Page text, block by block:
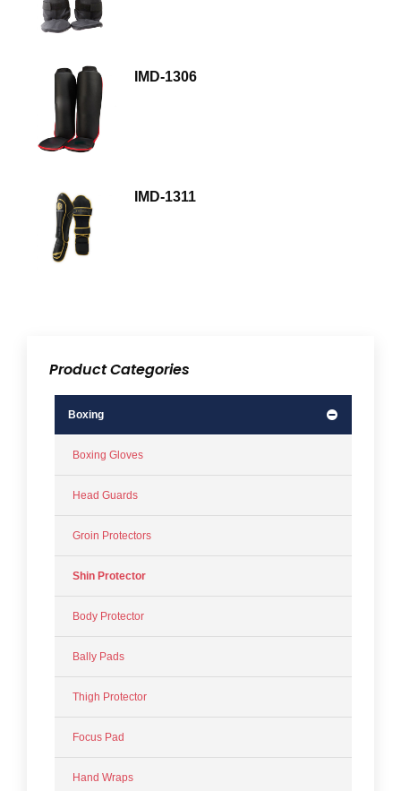
IMD-1306
IMD-1311
Product Categories
Boxing
Boxing Gloves
Head Guards
Groin Protectors
Shin Protector
Body Protector
Bally Pads
Thigh Protector
Focus Pad
Hand Wraps